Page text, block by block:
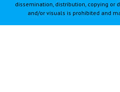
dissemination, distribution, copying or
and/or visuals is prohibited and